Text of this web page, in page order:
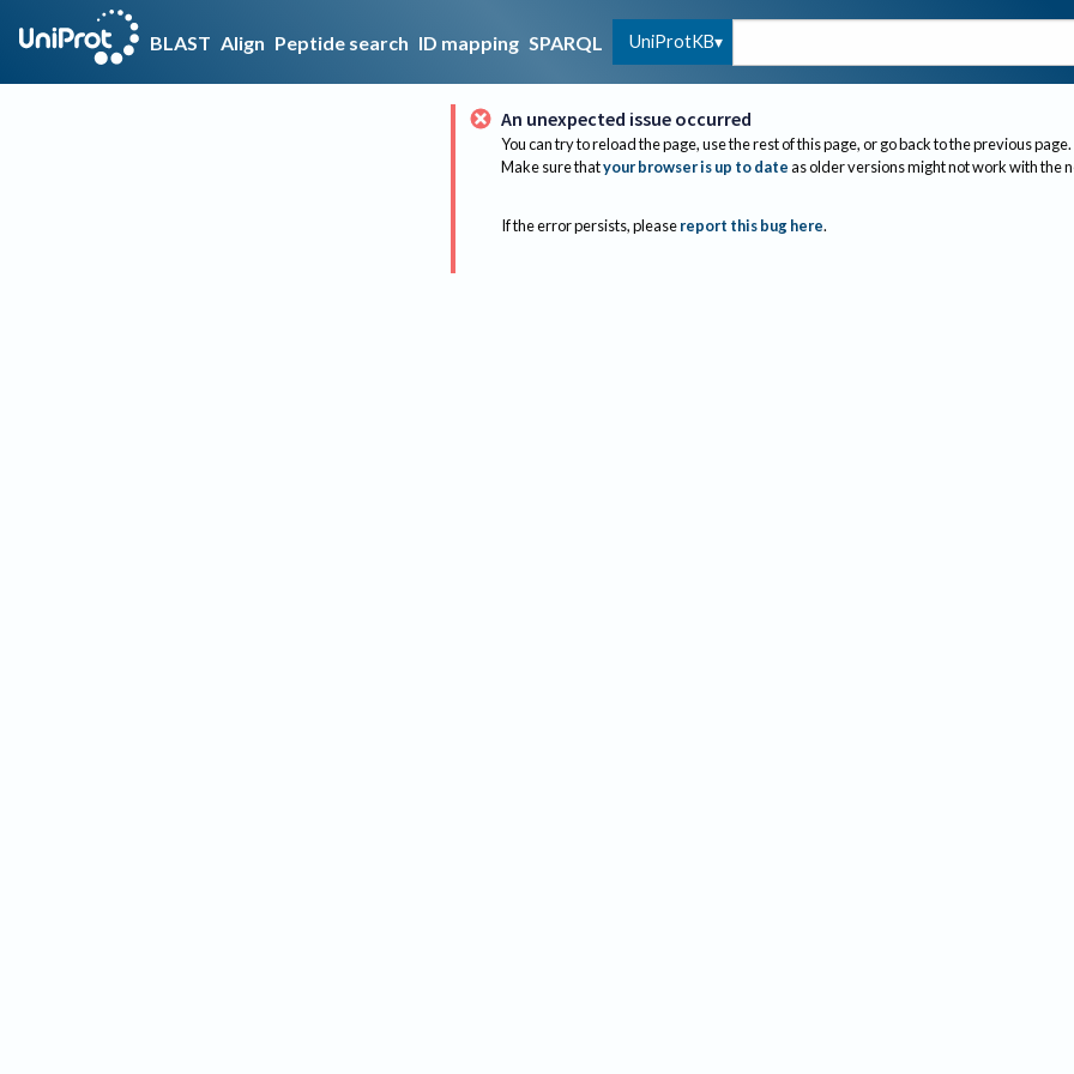
BLAST Align Peptide search ID mapping SPARQL UniProtKB
An unexpected issue occurred
You can try to reload the page, use the rest of this page, or go back to the previous page.
Make sure thatyour browser is up to dateas older versions might not work with the
If the error persists, please report this bug here.